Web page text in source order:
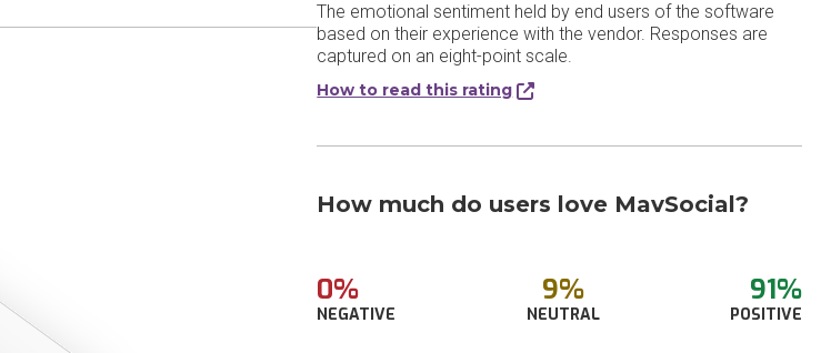
The emotional sentiment held by end users of the software
based on their experience with the vendor. Responses are
captured on an eight-point scale.
How to read this rating
How much do users love MavSocial?
0%
NEGATIVE
9%
NEUTRAL
91%
POSITIVE